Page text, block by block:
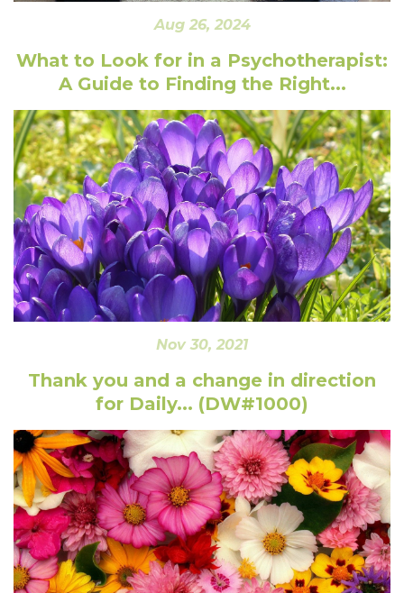
Aug 26, 2024
What to Look for in a Psychotherapist:
A Guide to Finding the Right...
Nov 30, 2021
Thank you and a change in direction
for Daily... (DW#1000)